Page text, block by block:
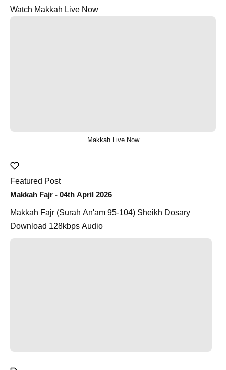
Watch Makkah Live Now
Makkah Live Now
Featured Post
Makkah Fajr - 04th April 2026
Makkah Fajr (Surah An'am 95-104) Sheikh Dosary
Download 128kbps Audio